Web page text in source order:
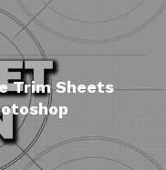
Trim Sheets